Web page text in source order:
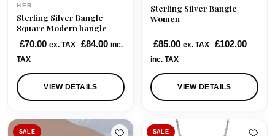
HER
Sterling Silver Bangle
Square Modern bangle
£70.00 ex. TAX £84.00 inc.
TAX
VIEW DETAILS
Sterling Silver Bangle
Women
£85.00 ex. TAX £102.00
inc. TAX
VIEW DETAILS
SALE SALE